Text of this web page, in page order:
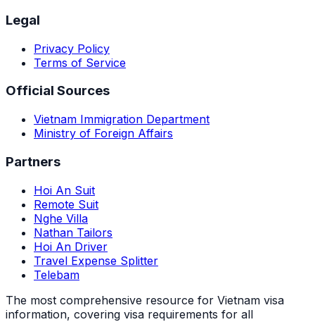
Legal
Privacy Policy
Terms of Service
Official Sources
Vietnam Immigration Department
Ministry of Foreign Affairs
Partners
Hoi An Suit
Remote Suit
Nghe Villa
Nathan Tailors
Hoi An Driver
Travel Expense Splitter
Telebam
The most comprehensive resource for Vietnam visa
information, covering visa requirements for all